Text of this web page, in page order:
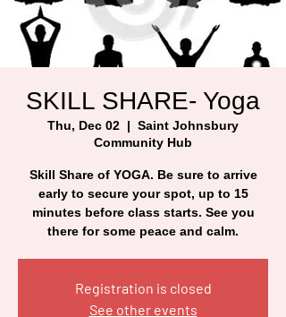
SKILL SHARE- Yoga
Thu, Dec 02
  |
Saint Johnsbury
Community Hub
Skill Share of YOGA. Be sure to arrive
early to secure your spot, up to 15
minutes before class starts. See you
there for some peace and calm.
Registration is closed
See other events